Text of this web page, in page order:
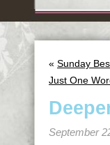
« Sunday
Just One
September